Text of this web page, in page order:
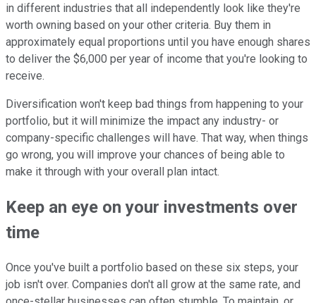
in different industries that all independently look like they're
worth owning based on your other criteria. Buy them in
approximately equal proportions until you have enough shares
to deliver the $6,000 per year of income that you're looking to
receive.
Diversification won't keep bad things from happening to your
portfolio, but it will minimize the impact any industry- or
company-specific challenges will have. That way, when things
go wrong, you will improve your chances of being able to
make it through with your overall plan intact.
Keep an eye on your investments over
time
Once you've built a portfolio based on these six steps, your
job isn't over. Companies don't all grow at the same rate, and